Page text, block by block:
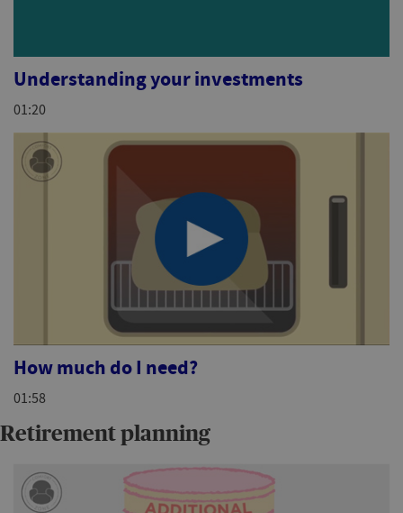
Understanding your investments
01:20
How much do I need?
01:58
Retirement planning